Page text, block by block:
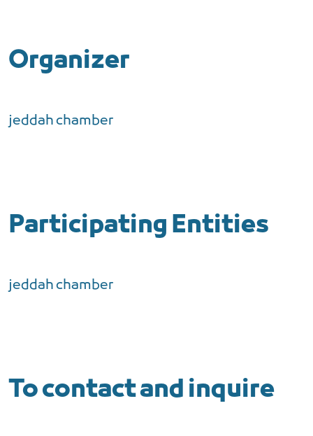
Organizer
jeddah chamber
Participating Entities
jeddah chamber
To contact and inquire